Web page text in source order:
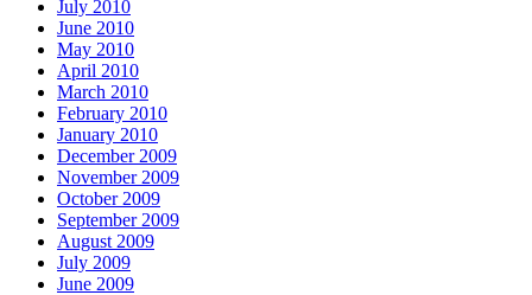
July 2010
June 2010
May 2010
April 2010
March 2010
February 2010
January 2010
December 2009
November 2009
October 2009
September 2009
August 2009
July 2009
June 2009